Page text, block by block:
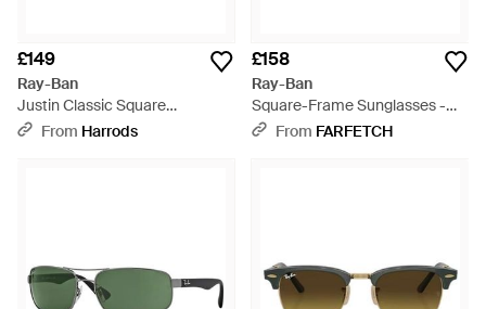
£149
Ray-Ban
Justin Classic Square
Sunglasses - Grey
From Harrods
£158
Ray-Ban
Square-Frame Sunglasses -
GreenFrom FARFETCH